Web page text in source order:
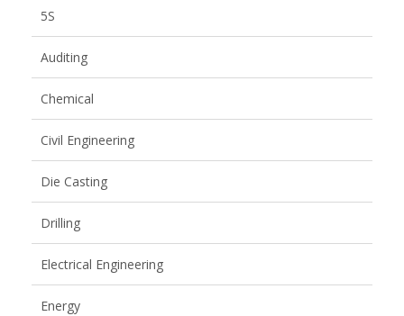
5S
Auditing
Chemical
Civil Engineering
Die Casting
Drilling
Electrical Engineering
Energy